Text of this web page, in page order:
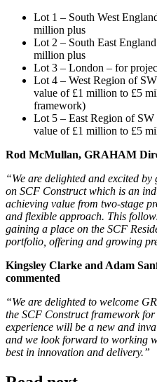
Lot 1 – South West
million plus
Lot 2 – South East
million plus
Lot 3 – London – for
Lot 4 – West Region of
value of £1 million to £5
framework)
Lot 5 – East Region of
value of £1 million to £5
Rod McMullan, GRAHAM
“We are delighted and excited
on SCF Construct which is an
achieving value from two-stage
and flexible approach. This
gaining a place on the SCF
portfolio, offering and growing
Kingsley Clarke and Adam
commented
“We are delighted to welcome
the SCF Construct framework
experience will be a new and
and we look forward to working
best in innovation and delivery.”